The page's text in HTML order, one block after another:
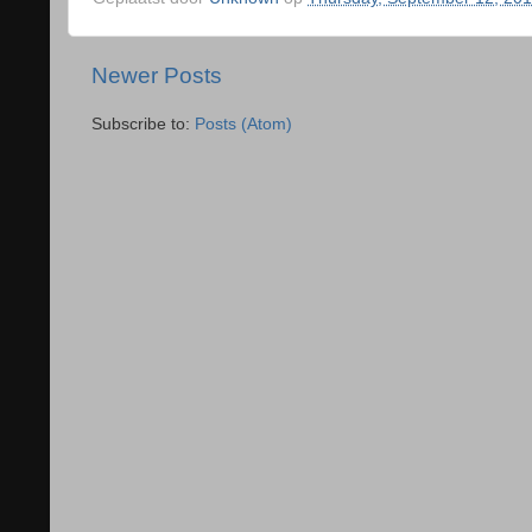
Newer Posts
Subscribe to: Posts (Atom)